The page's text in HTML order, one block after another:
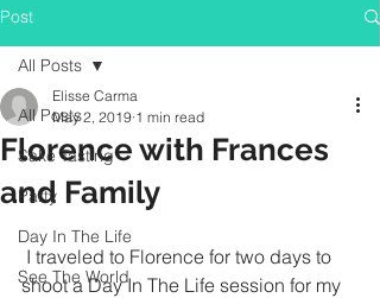
Post
All Posts
Sake Tasting
Party
Day In The Life
See The World
All Posts
Florence with Frances
and Family
Elisse Carma
May 2, 2019 1 min read
shoot a Day In The Life session for my